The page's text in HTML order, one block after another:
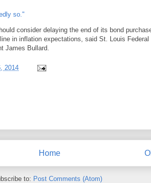
so."
consider delaying the end of its bond
in inflation expectations, said St. Louis Federal
James Bullard.
2014
Home
to: Post Comments (Atom)